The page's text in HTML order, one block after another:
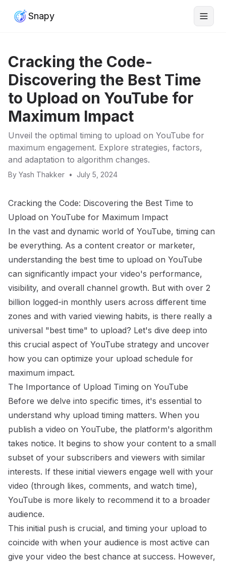
Snapy
Cracking the Code-
Discovering the Best Time
to Upload on YouTube for
Maximum Impact
Unveil the optimal timing to upload on YouTube for
maximum engagement. Explore strategies, factors,
and adaptation to algorithm changes.
By Yash Thakker • July 5, 2024
Cracking the Code: Discovering the Best Time to
Upload on YouTube for Maximum Impact
In the vast and dynamic world of YouTube, timing can
be everything. As a content creator or marketer,
understanding the best time to upload on YouTube
can significantly impact your video's performance,
visibility, and overall channel growth. But with over 2
billion logged-in monthly users across different time
zones and with varied viewing habits, is there really a
universal "best time" to upload? Let's dive deep into
this crucial aspect of YouTube strategy and uncover
how you can optimize your upload schedule for
maximum impact.
The Importance of Upload Timing on YouTube
Before we delve into specific times, it's essential to
understand why upload timing matters. When you
publish a video on YouTube, the platform's algorithm
takes notice. It begins to show your content to a small
subset of your subscribers and viewers with similar
interests. If these initial viewers engage well with your
video (through likes, comments, and watch time),
YouTube is more likely to recommend it to a broader
audience.
This initial push is crucial, and timing your upload to
coincide with when your audience is most active can
give your video the best chance at success. However,